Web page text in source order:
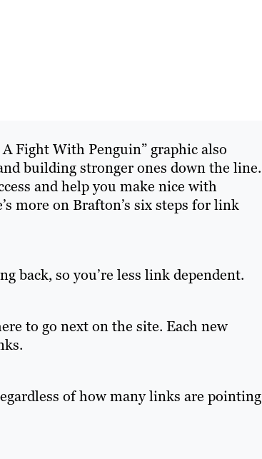
Fight With Penguin” graphic also
building stronger ones down the line.
and help you make nice with
more on Brafton’s six steps for link
back, so you’re less link dependent.
to go next on the site. Each new
of how many links are pointing